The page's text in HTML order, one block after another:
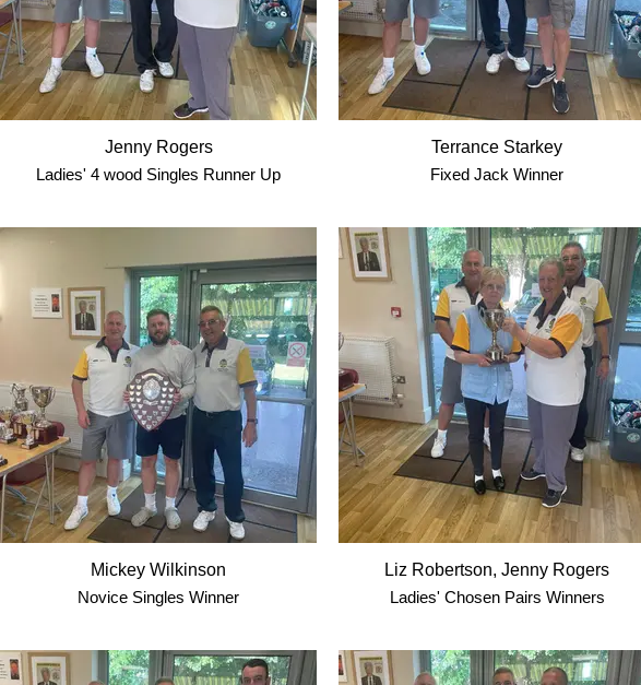
Jenny Rogers
Ladies' 4 wood Singles Runner Up
Terrance Starkey
Fixed Jack Winner
Mickey Wilkinson
Novice Singles Winner
Liz Robertson, Jenny Rogers
Ladies' Chosen Pairs Winners